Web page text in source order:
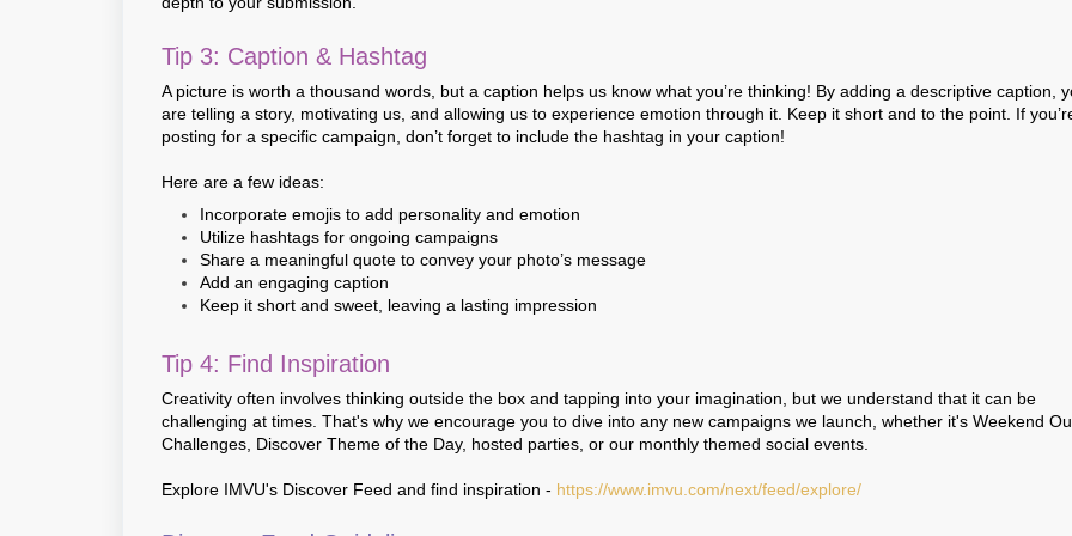
Tip 3: Caption & Hashtag
A picture is worth a thousand words, but a caption helps us know what you’re thinking! By adding a descriptive caption,
are telling a story, motivating us, and allowing us to experience emotion through it. Keep it short and to the point. If
posting for a specific campaign, don’t forget to include the hashtag in your caption!
Here are a few ideas:
Incorporate emojis to add personality and emotion
Utilize hashtags for ongoing campaigns
Share a meaningful quote to convey your photo’s message
Add an engaging caption
Keep it short and sweet, leaving a lasting impression
Tip 4: Find Inspiration
Creativity often involves thinking outside the box and tapping into your imagination, but we understand that it can be
challenging at times. That's why we encourage you to dive into any new campaigns we launch, whether it's Weekend
Challenges, Discover Theme of the Day, hosted parties, or our monthly themed social events.
Explore IMVU's Discover Feed and find inspiration - https://www.imvu.com/next/feed/explore/